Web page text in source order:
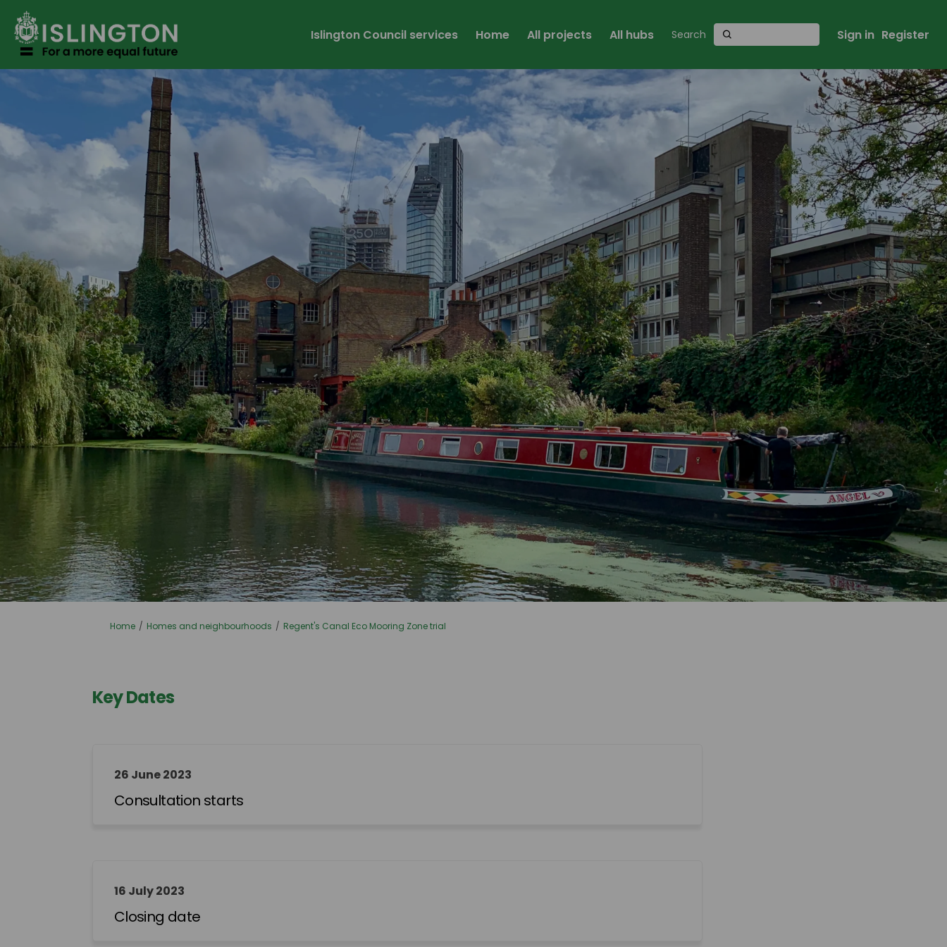
Islington Council services Home All projects All hubs Sign in Register
You are here:
Home Homes and neighbourhoods Regent's Canal Eco Mooring Zone trial
Key Dates
26 June 2023
Consultation starts
16 July 2023
Closing date